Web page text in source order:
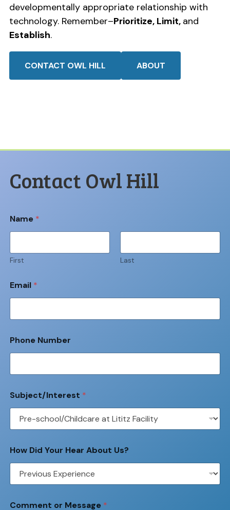
developmentally appropriate relationship with
technology. Remember–Prioritize, Limit, and
Establish.
CONTACT OWL HILL ABOUT
Contact Owl Hill
Name *
First Last
Email *
Phone Number
Subject/Interest *
How Did Your Hear About Us?
Comment or Message *